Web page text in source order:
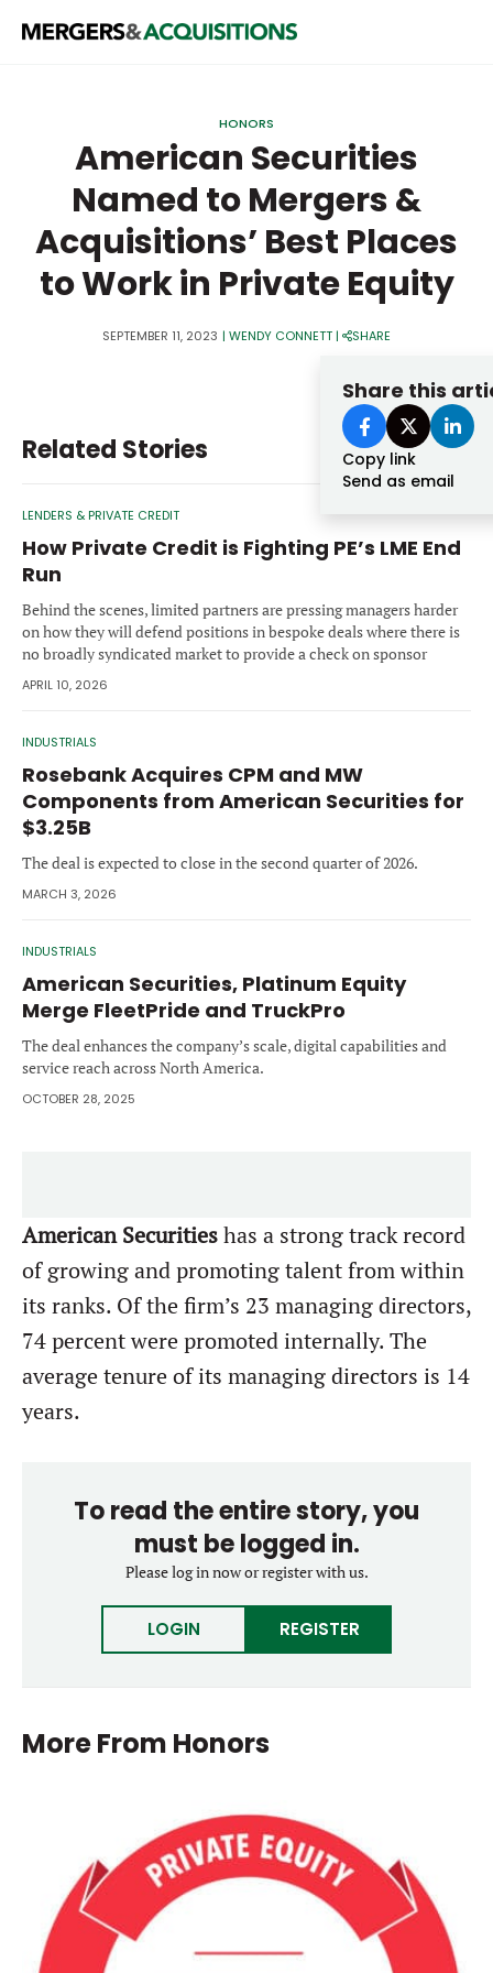
M&A MAGAZINE
LOGIN
STRATEGICS & FAMILY OFFICES
BANKERS & ADVISORS
LENDERS & PRIVATE CREDIT
SECTOR M&A
AWARDS
Email
Forgot password?
Don’t have an account?Register
HONORS
American Securities
Named to Mergers &
Acquisitions’ Best Places
to Work in Private Equity
SEPTEMBER 11, 2023 | WENDY CONNETT| SHARE
Share this
Copy link
Send as email
Related Stories
LENDERS & PRIVATE CREDIT
How Private Credit is Fighting PE’s LME End
Run
Behind the scenes, limited partners are pressing managers harder
on how they will defend positions in bespoke deals where there is
no broadly syndicated market to provide a check on sponsor
tactics.
APRIL 10, 2026
INDUSTRIALS
Rosebank Acquires CPM and MW
Components from American Securities for
$3.25B
The deal is expected to close in the second quarter of 2026.
MARCH 3, 2026
INDUSTRIALS
American Securities, Platinum Equity
Merge FleetPride and TruckPro
The deal enhances the company’s scale, digital capabilities and
service reach across North America.
OCTOBER 28, 2025
American Securitieshas a strong track record
of growing and promoting talent from within
its ranks. Of the firm’s 23 managing directors,
74 percent were promoted internally. The
average tenure of its managing directors is 14
years.
To read the entire story, you
must be logged in.
Please log in now or register with us.
LOGIN REGISTER
More From Honors